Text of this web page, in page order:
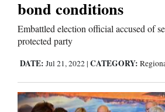
bond conditions
Embattled election official accused of
protected party
DATE: Jul 21, 2022 | CATEGORY: